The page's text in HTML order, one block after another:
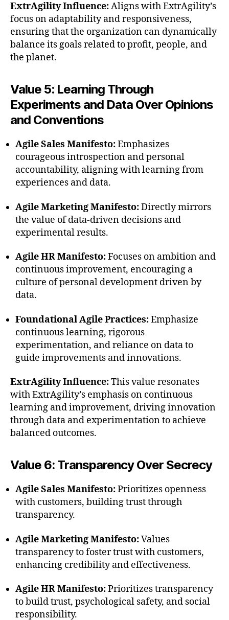
ExtrAgility Influence:Aligns with ExtrAgility’s
focus on adaptability and responsiveness,
ensuring that the organization can dynamically
balance its goals related to profit, people, and
the planet.
Value 5: Learning Through
Experiments and Data Over Opinions
and Conventions
Agile Sales Manifesto:Emphasizes
courageous introspection and personal
accountability, aligning with learning from
experiences and data.
Agile Marketing Manifesto:Directly mirrors
the value of data-driven decisions and
experimental results.
Agile HR Manifesto:Focuses on ambition and
continuous improvement, encouraging a
culture of personal development driven by
data.
Foundational Agile Practices:Emphasize
continuous learning, rigorous
experimentation, and reliance on data to
guide improvements and innovations.
ExtrAgility Influence:This value resonates
with ExtrAgility’s emphasis on continuous
learning and improvement, driving innovation
through data and experimentation to achieve
balanced outcomes.
Value 6: Transparency Over Secrecy
Agile Sales Manifesto:Prioritizes openness
with customers, building trust through
transparency.
Agile Marketing Manifesto:Values
transparency to foster trust with customers,
enhancing credibility and effectiveness.
Agile HR Manifesto:Prioritizes transparency
to build trust, psychological safety, and social
responsibility.